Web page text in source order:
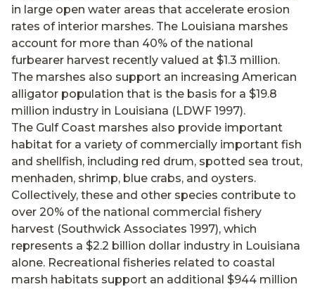
in large open water areas that accelerate erosion
rates of interior marshes. The Louisiana marshes
account for more than 40% of the national
furbearer harvest recently valued at $1.3 million.
The marshes also support an increasing American
alligator population that is the basis for a $19.8
million industry in Louisiana (LDWF 1997).
The Gulf Coast marshes also provide important
habitat for a variety of commercially important fish
and shellfish, including red drum, spotted sea trout,
menhaden, shrimp, blue crabs, and oysters.
Collectively, these and other species contribute to
over 20% of the national commercial fishery
harvest (Southwick Associates 1997), which
represents a $2.2 billion dollar industry in Louisiana
alone. Recreational fisheries related to coastal
marsh habitats support an additional $944 million